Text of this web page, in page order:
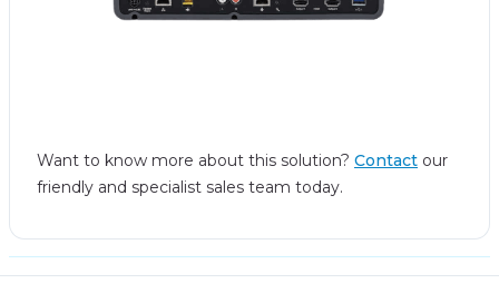
Want to know more about this solution? Contact our
friendly and specialist sales team today.